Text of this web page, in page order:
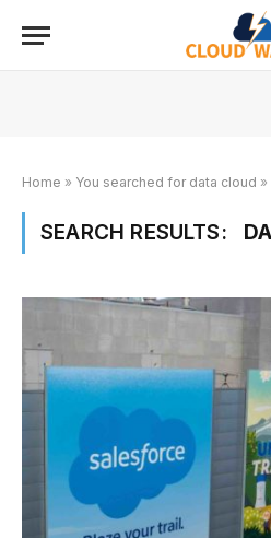
Home » You searched for data cloud »
SEARCH RESULTS: